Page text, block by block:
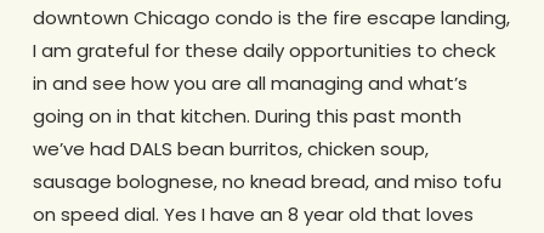
downtown Chicago condo is the fire escape landing,
I am grateful for these daily opportunities to check
in and see how you are all managing and what’s
going on in that kitchen. During this past month
we’ve had DALS bean burritos, chicken soup,
sausage bolognese, no knead bread, and miso tofu
on speed dial. Yes I have an 8 year old that loves